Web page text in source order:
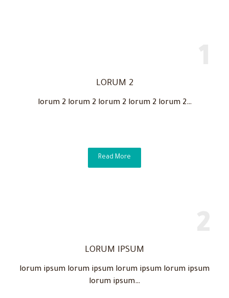
LORUM 2
lorum 2 lorum 2 lorum 2 lorum 2 lorum 2…
Read More
LORUM IPSUM
lorum ipsum lorum ipsum lorum ipsum lorum ipsum
lorum ipsum…